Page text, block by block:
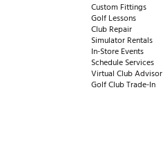
Custom Fittings
Golf Lessons
Club Repair
Simulator Rentals
In-Store Events
Schedule Services
Virtual Club Advisor
Golf Club Trade-In